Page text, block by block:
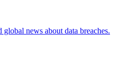
global news about data breaches.